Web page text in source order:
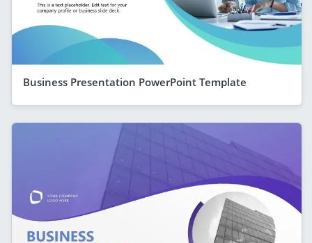
Business Presentation PowerPoint Template